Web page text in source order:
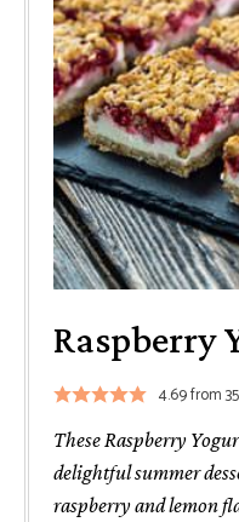
Raspberry
4.69from35
These Raspberry
delightful summer
raspberry and lemon